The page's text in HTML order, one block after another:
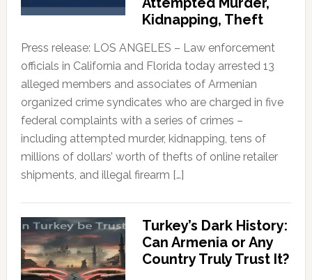
Kidnapping, Theft
Press release: LOS ANGELES – Law enforcement
officials in California and Florida today arrested 13
alleged members and associates of Armenian
organized crime syndicates who are charged in five
federal complaints with a series of crimes –
including attempted murder, kidnapping, tens of
millions of dollars’ worth of thefts of online retailer
shipments, and illegal firearm […]
Turkey’s Dark History:
Can Armenia or Any
Country Truly Trust It?